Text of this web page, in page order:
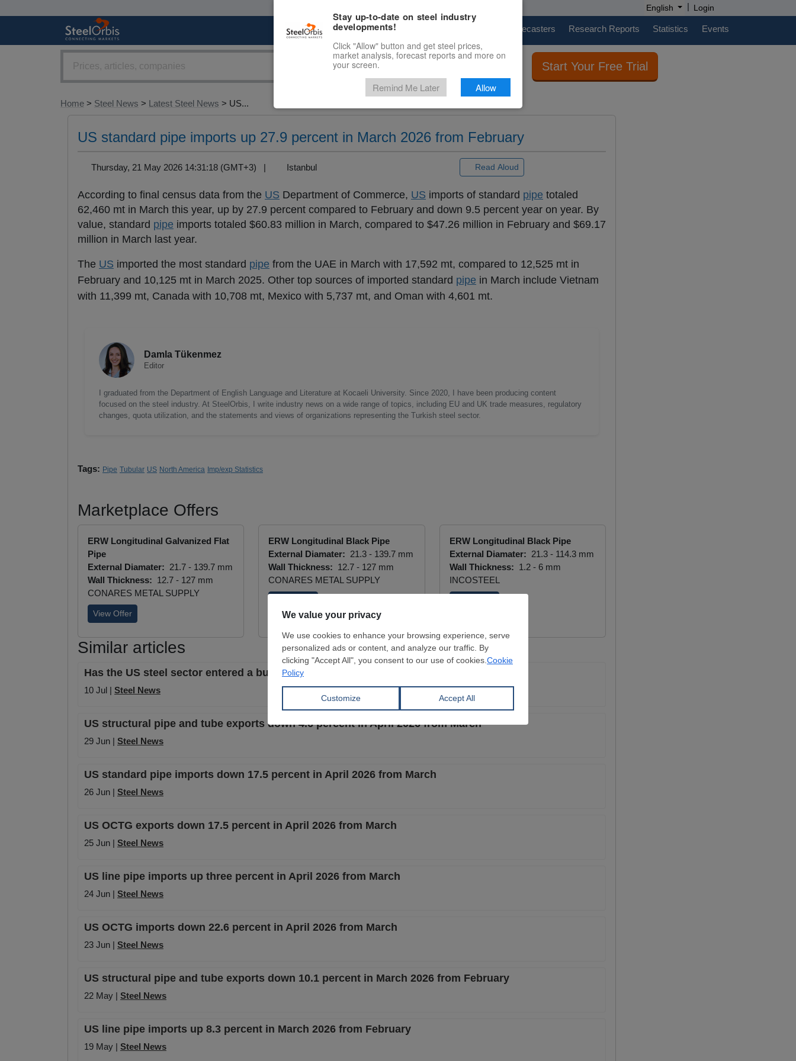
English | Login
Marketplace Price Forecasters Research Reports Statistics Events
Start Your Free Trial
Home > Steel News > Latest Steel News > US...
US standard pipe imports up 27.9 percent in March 2026 from February
Thursday, 21 May 2026 14:31:18 (GMT+3) | Istanbul Read Aloud
According to final census data from the US Department of Commerce, US imports of standard pipe totaled
62,460 mt in March this year, up by 27.9 percent compared to February and down 9.5 percent year on year. By
value, standard pipe imports totaled $60.83 million in March, compared to $47.26 million in February and $69.17
million in March last year.
The US imported the most standard pipe from the UAE in March with 17,592 mt, compared to 12,525 mt in
February and 10,125 mt in March 2025. Other top sources of imported standard pipe in March include Vietnam
with 11,399 mt, Canada with 10,708 mt, Mexico with 5,737 mt, and Oman with 4,601 mt.
Damla Tükenmez
Editor
I graduated from the Department of English Language and Literature at Kocaeli University. Since 2020, I have been producing content
focused on the steel industry. At SteelOrbis, I write industry news on a wide range of topics, including EU and UK trade measures, regulatory
changes, quota utilization, and the statements and views of organizations representing the Turkish steel sector.
Tags: Pipe Tubular US North America Imp/exp Statistics
Marketplace Offers
ERW Longitudinal Galvanized Flat
Pipe
External Diamater: 21.7 - 139.7 mm
Wall Thickness: 12.7 - 127 mm
CONARES METAL SUPPLY
View Offer
ERW Longitudinal Black Pipe
External Diamater: 21.3 - 139.7 mm
Wall Thickness: 12.7 - 127 mm
CONARES METAL SUPPLY
ERW Longitudinal Black Pipe
External Diamater: 21.3 - 114.3 mm
Wall Thickness: 1.2 - 6 mm
INCOSTEEL
Similar articles
Has the US steel sector entered a bullish new era? And is scrap growing with steel?
10 Jul | Steel News
US structural pipe and tube exports down 4.6 percent in April 2026 from March
29 Jun | Steel News
US standard pipe imports down 17.5 percent in April 2026 from March
26 Jun | Steel News
US OCTG exports down 17.5 percent in April 2026 from March
25 Jun | Steel News
US line pipe imports up three percent in April 2026 from March
24 Jun | Steel News
US OCTG imports down 22.6 percent in April 2026 from March
23 Jun | Steel News
US structural pipe and tube exports down 10.1 percent in March 2026 from February
22 May | Steel News
US line pipe imports up 8.3 percent in March 2026 from February
19 May | Steel News
Stay up-to-date on steel industry
developments!
Click "Allow" button and get steel prices,
market analysis, forecast reports and more on
your screen.
Remind Me Later Allow